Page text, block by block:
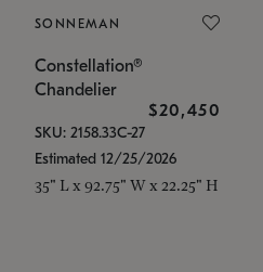
SONNEMAN
Constellation®
Chandelier
$20,450
SKU: 2158.33C-27
Estimated 12/25/2026
35" L x 92.75" W x 22.25" H